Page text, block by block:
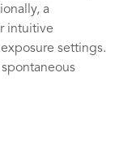
a
intuitive
settings.